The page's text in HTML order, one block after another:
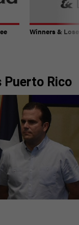
Winners &
Puerto Rico